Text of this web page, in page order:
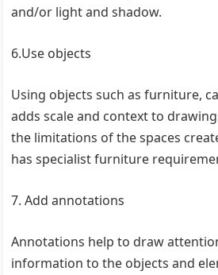
and/or light and shadow.
6.Use objects
Using objects such as furniture,
adds scale and context to
the limitations of the spaces
has specialist furniture
7. Add annotations
Annotations help to draw
information to the objects and